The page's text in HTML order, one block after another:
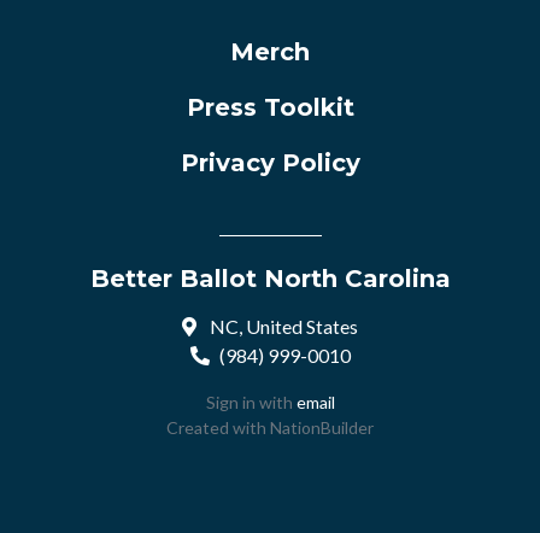
Merch
Press Toolkit
Privacy Policy
Better Ballot North Carolina
NC, United States
(984) 999-0010
Sign in with email
Created with NationBuilder